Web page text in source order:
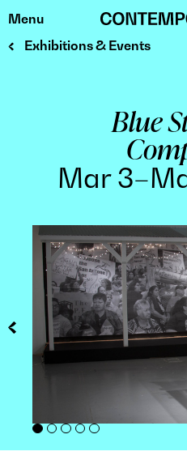
Skip
to
Menu
Exhibitions & Events
Blue
Mar